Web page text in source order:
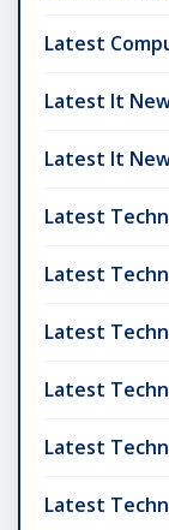
Latest
Latest It
Latest It
Latest
Latest
Latest
Latest
Latest
Latest